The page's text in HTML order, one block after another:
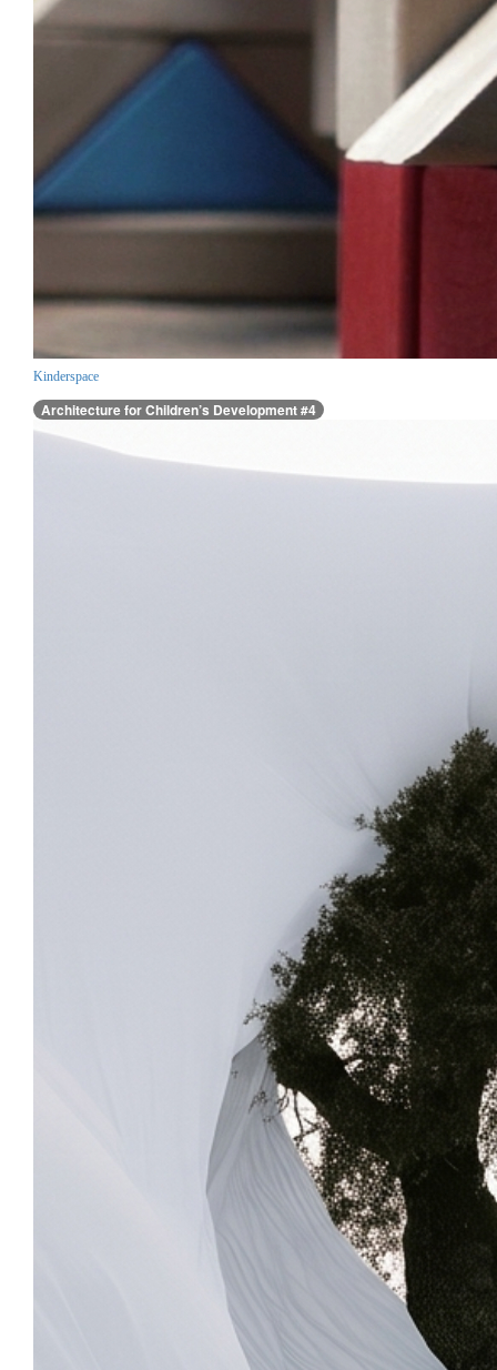
Kinderspace
Architecture for Children’s Development #4